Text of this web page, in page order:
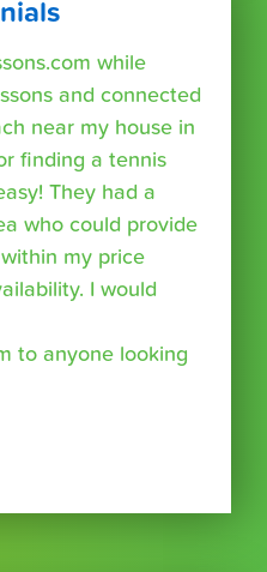
while
and connected
near my house in
finding a tennis
They had a
who could provide
my price
I would
to anyone looking